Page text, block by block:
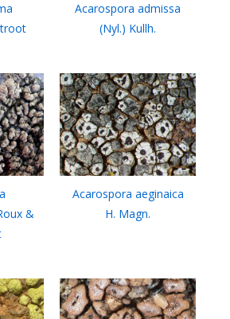
Acarospora admissa
(Nyl.) Kullh.
&
Acarospora aeginaica
H. Magn.